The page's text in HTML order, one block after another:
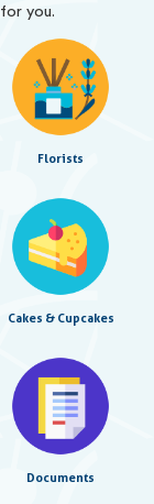
you.
Florists
Cakes & Cupcakes
Documents